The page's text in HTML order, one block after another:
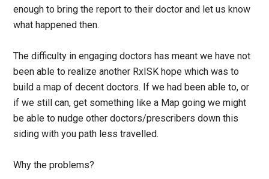
enough to bring the report to their doctor and let us know
what happened then.
The difficulty in engaging doctors has meant we have not
been able to realize another RxISK hope which was to
build a map of decent doctors. If we had been able to, or
if we still can, get something like a Map going we might
be able to nudge other doctors/prescribers down this
siding with you path less travelled.
Why the problems?